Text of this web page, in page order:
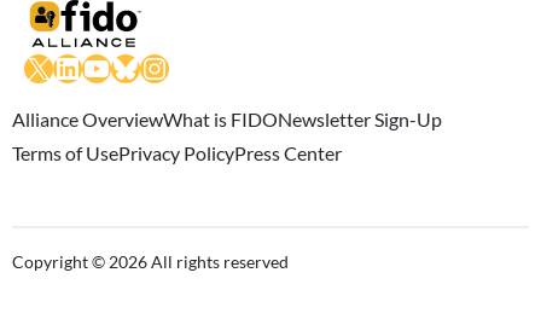
X LinkedIn
YouTube
Bluesky
Instagram
Alliance OverviewWhat is FIDONewsletter Sign-Up
Terms of UsePrivacy PolicyPress Center
Copyright © 2026 All rights reserved